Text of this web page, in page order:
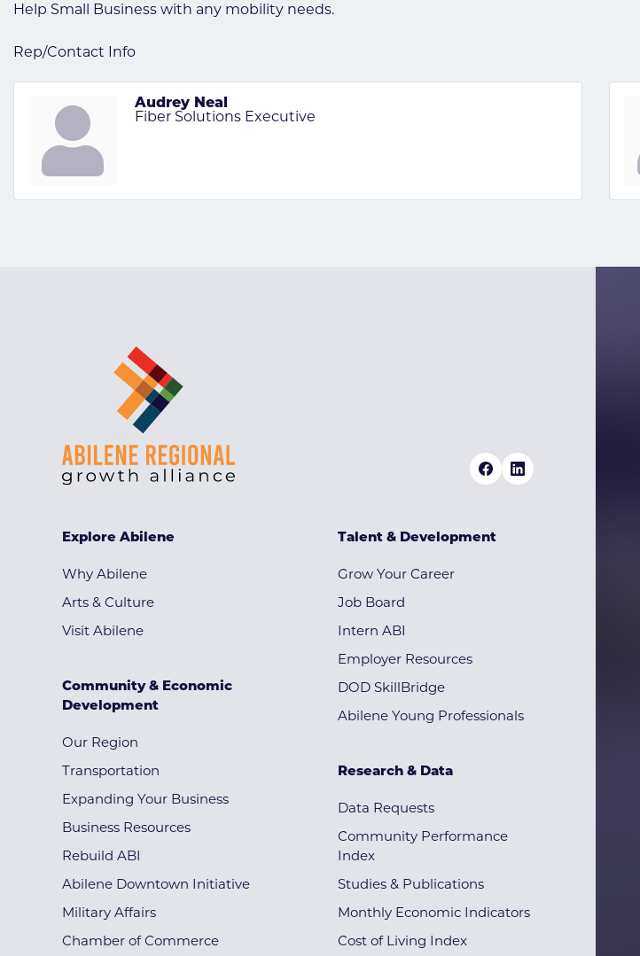
Help Small Business with any mobility needs.
Rep/Contact Info
Audrey Neal
Fiber Solutions Executive
Explore Abilene
Why Abilene
Arts & Culture
Visit Abilene
Community & Economic
Development
Our Region
Transportation
Expanding Your Business
Business Resources
Rebuild ABI
Abilene Downtown Initiative
Military Affairs
Chamber of Commerce
Talent & Development
Grow Your Career
Job Board
Intern ABI
Employer Resources
DOD SkillBridge
Abilene Young Professionals
Research & Data
Data Requests
Community Performance
Index
Studies & Publications
Monthly Economic Indicators
Cost of Living Index